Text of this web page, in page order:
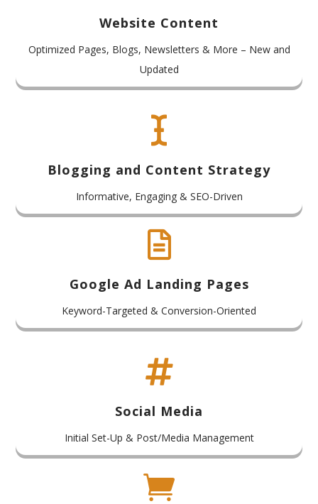
Website Content
Optimized Pages, Blogs, Newsletters & More – New and
Updated

Blogging and Content Strategy
Informative, Engaging & SEO-Driven

Google Ad Landing Pages
Keyword-Targeted & Conversion-Oriented

Social Media
Initial Set-Up & Post/Media Management
